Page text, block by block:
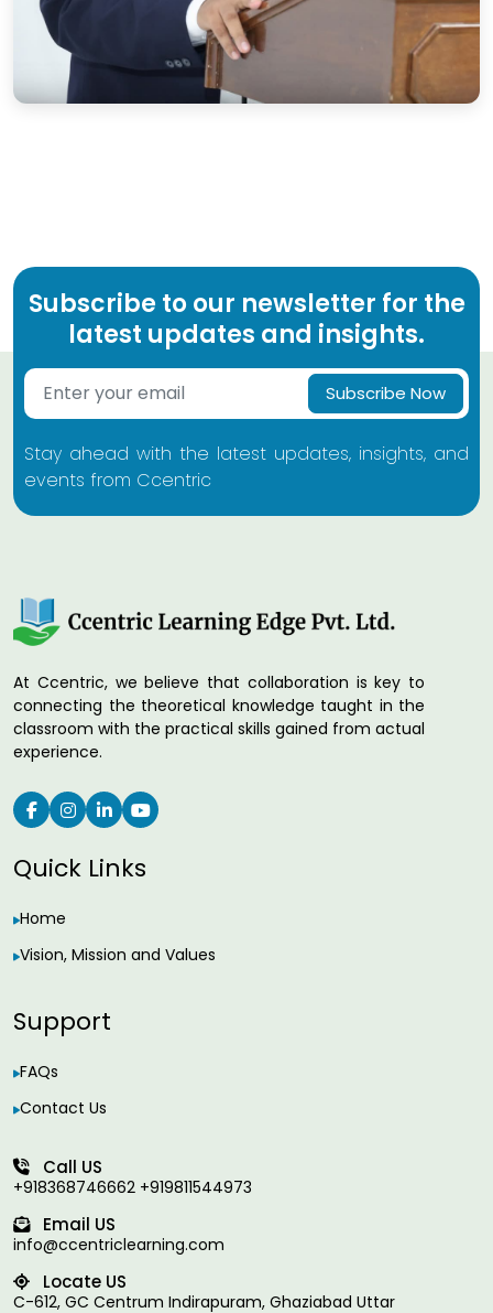
Subscribe to our newsletter for the
latest updates and insights.
Subscribe Now
Stay ahead with the latest updates, insights, and
events from Ccentric
At Ccentric, we believe that collaboration is key to
connecting the theoretical knowledge taught in the
classroom with the practical skills gained from actual
experience.
Quick Links
Home
Vision, Mission and Values
Support
FAQs
Contact Us
Call US
+918368746662 +919811544973
Email US
info@ccentriclearning.com
Locate US
C-612, GC Centrum Indirapuram, Ghaziabad Uttar